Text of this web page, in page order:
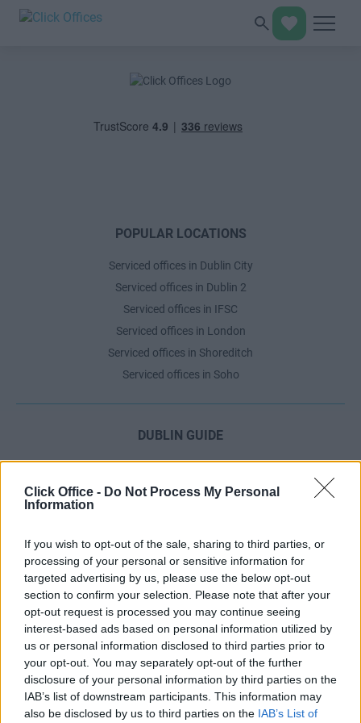
Click Office - Do Not Process My Personal
Information
If you wish to opt-out of the sale, sharing to third parties, or
processing of your personal or sensitive information for
targeted advertising by us, please use the below opt-out
section to confirm your selection. Please note that after your
opt-out request is processed you may continue seeing
interest-based ads based on personal information utilized by
us or personal information disclosed to third parties prior to
your opt-out. You may separately opt-out of the further
disclosure of your personal information by third parties on the
IAB’s list of downstream participants. This information may
also be disclosed by us to third parties on the IAB’s List of
POPULAR LOCATIONS
Serviced offices in Dublin City
Serviced offices in Dublin 2
Serviced offices in IFSC
Serviced offices in London
Serviced offices in Shoreditch
Serviced offices in Soho
DUBLIN GUIDE
Dublin viewing checklist
Dublin Serviced Office market explained
Business Centres Ireland explained
The Ultimate Checklist for Moving Offices
LONDON GUIDE
London office guide
London viewing checklist